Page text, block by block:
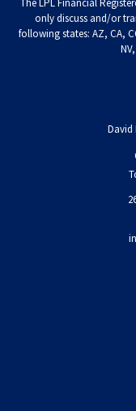
The LPL Financial
only discuss and/or
following states: AZ, CA,
David